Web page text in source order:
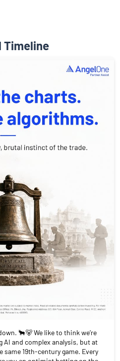
Timeline
🐂🐻 We like to think we’re
and complex analysis, but at
same 19th-century game. Every